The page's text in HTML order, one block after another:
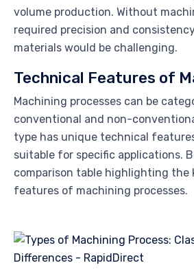
volume production. Without
required precision and
materials would be challenging.
Technical Features of
Machining processes can be
conventional and non-
type has unique technical
suitable for specific applications.
comparison table highlighting the
features of machining processes.